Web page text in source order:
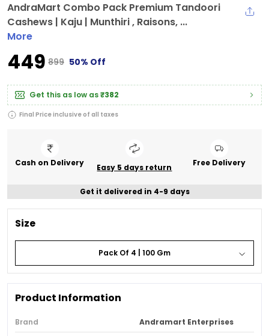
AndraMart Combo Pack Premium Tandoori
Cashews | Kaju | Munthiri , Raisons, ...
More
₹449 ₹899 50% Off
Get this as low as₹382
Final Price inclusive of all taxes
Cash on Delivery Easy 5 days return Free Delivery
Get it delivered in 4-9 days
Size
Pack Of 4 | 100 Gm
Product Information
Brand
Andramart Enterprises